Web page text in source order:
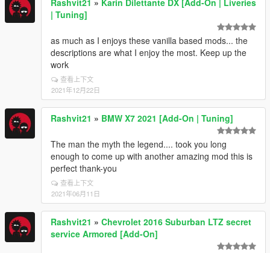
Rashvit21 » Karin Dilettante DX [Add-On | Liveries
| Tuning]
as much as I enjoys these vanilla based mods... the
descriptions are what I enjoy the most. Keep up the
work
查看上下文
2021年12月22日
Rashvit21 » BMW X7 2021 [Add-On | Tuning]
The man the myth the legend.... took you long
enough to come up with another amazing mod this is
perfect thank-you
查看上下文
2021年06月11日
Rashvit21 » Chevrolet 2016 Suburban LTZ secret
service Armored [Add-On]